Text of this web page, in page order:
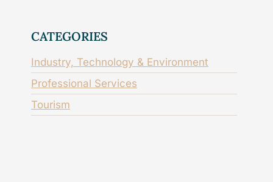
CATEGORIES
Industry, Technology & Environment
Professional Services
Tourism